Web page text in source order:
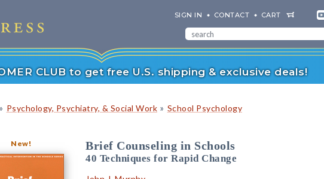
SIGN IN CONTACT CART
CLUB to get free U.S. shipping & exclusive deals!
» Psychology, Psychiatry, & Social Work » School Psychology
New! Brief Counseling in Schools
40 Techniques for Rapid Change